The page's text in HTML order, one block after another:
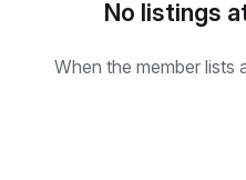
No listings
When the member lists